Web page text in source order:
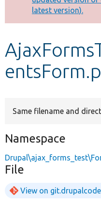
Other projects
Develop for Drupal
message
latest version).
Same filename and
Namespace
File
View on